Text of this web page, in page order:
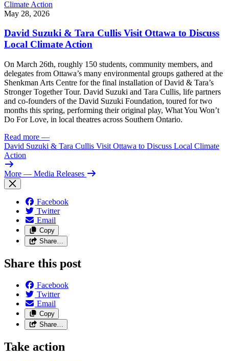
May 28, 2026
David Suzuki & Tara Cullis Visit Ottawa to Discuss
Local Climate Action
On March 26th, roughly 150 students, community members, and
delegates from Ottawa’s many environmental groups gathered at the
Shenkman Arts Centre for the final installation of David & Tara’s
Stronger Together Tour. David Suzuki and Tara Cullis, life partners
and co-founders of the David Suzuki Foundation, toured for two
months this spring, performing their original play, What You Won’t
Do For Love, in local theatres across Southern Ontario.
Read more —
David Suzuki & Tara Cullis Visit Ottawa to Discuss Local Climate
Action
More — Media Releases
Facebook
Twitter
Email
Copy
Share…
Share this post
Facebook
Twitter
Email
Copy
Share…
Take action